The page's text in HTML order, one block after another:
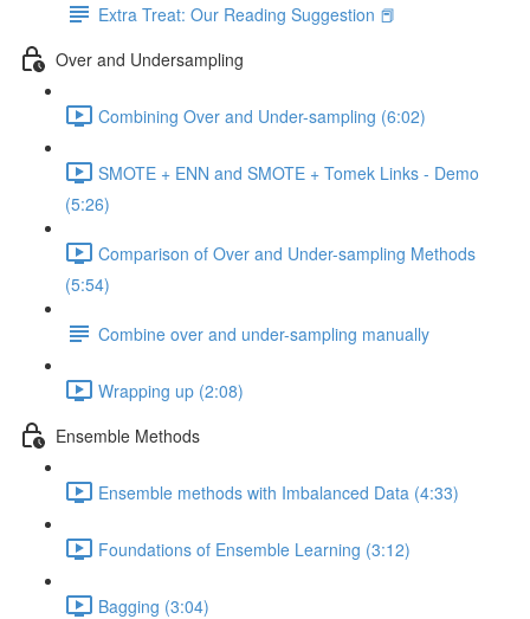
Extra Treat: Our Reading Suggestion 📕
Over and Undersampling
Combining Over and Under-sampling (6:02)
SMOTE + ENN and SMOTE + Tomek Links - Demo
(5:26)
Comparison of Over and Under-sampling Methods
(5:54)
Combine over and under-sampling manually
Wrapping up (2:08)
Ensemble Methods
Ensemble methods with Imbalanced Data (4:33)
Foundations of Ensemble Learning (3:12)
Bagging (3:04)